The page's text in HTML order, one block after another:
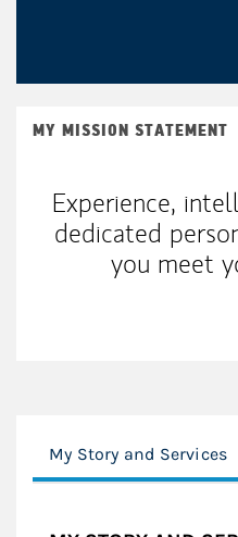
MY MISSION STATEMENT
Experience,
dedicated
you meet
My Story and Services